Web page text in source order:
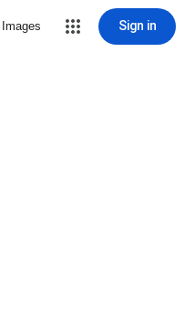
Images Sign in